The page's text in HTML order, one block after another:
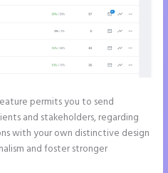
permits you to send
and stakeholders, regarding
with your own distinctive design
and foster stronger